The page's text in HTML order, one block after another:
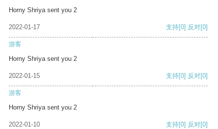
Horny Shriya sent you 2
2022-01-17 支持[0] 反对[0]
游客
Horny Shriya sent you 2
2022-01-15 支持[0] 反对[0]
游客
Horny Shriya sent you 2
2022-01-10 支持[0] 反对[0]